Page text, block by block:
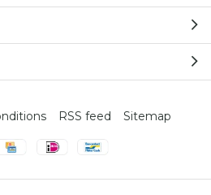
RSS feed Sitemap